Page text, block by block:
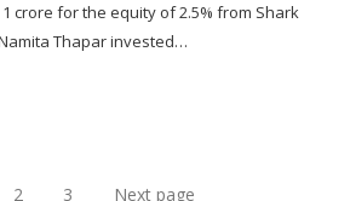
1 crore for the equity of 2.5% from Shark
Thapar invested…
2 3 Next page